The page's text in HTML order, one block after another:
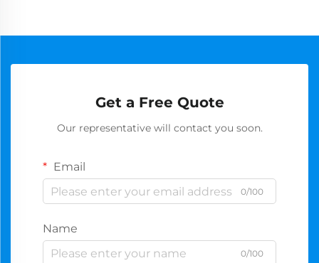
Get a Free Quote
Our representative will contact you soon.
Email
0/100
Name
0/100